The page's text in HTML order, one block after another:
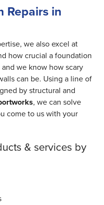
Repairs in
we also excel at
how crucial a foundation
we know how scary
can be. Using a line of
by structural and
, we can solve
come to us with your
& services by